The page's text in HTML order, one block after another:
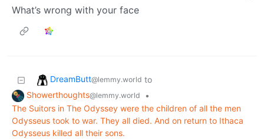
What’s wrong with your face
DreamButt@lemmy.world to
Showerthoughts@lemmy.world
•
The Suitors in The Odyssey were the children of all the men
Odysseus took to war. They all died. And on return to Ithaca
Odysseus killed all their sons.